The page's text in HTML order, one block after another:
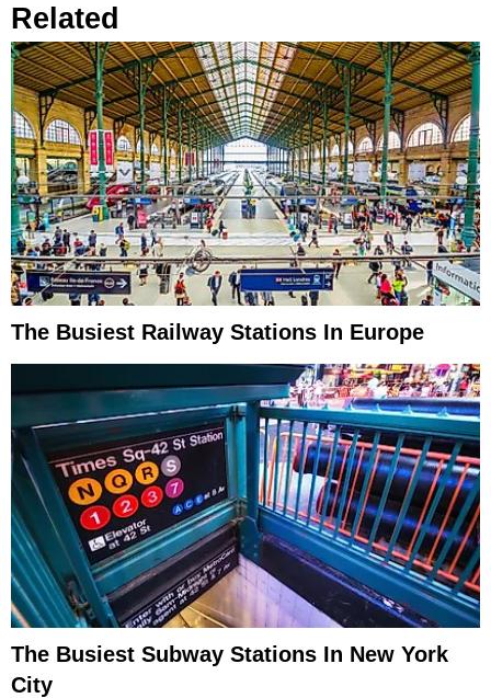
Related
The Busiest Railway Stations In Europe
The Busiest Subway Stations In New York
City